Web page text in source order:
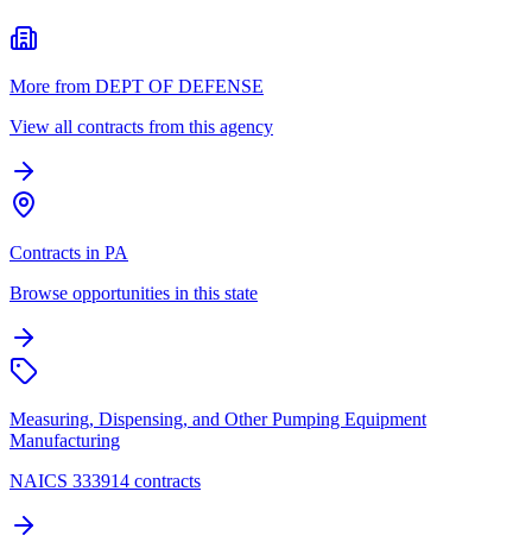
More from DEPT OF DEFENSE
View all contracts from this agency
Contracts in PA
Browse opportunities in this state
Measuring, Dispensing, and Other Pumping Equipment
Manufacturing
NAICS 333914 contracts